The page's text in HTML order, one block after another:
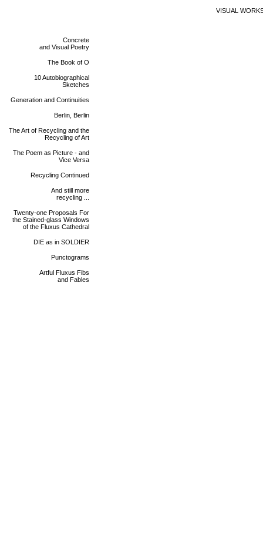
VISUAL
Concrete
and Visual Poetry
The Book of O
10 Autobiographical
Sketches
Generation and Continuities
Berlin, Berlin
The Art of Recycling and the
Recycling of Art
The Poem as Picture - and
Vice Versa
Recycling Continued
And still more
recycling ...
Twenty-one Proposals For
the Stained-glass Windows
of the Fluxus Cathedral
DIE as in SOLDIER
Punctograms
Artful Fluxus Fibs
and Fables